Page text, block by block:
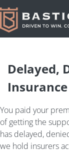
Delayed,
You paid your
of getting the
has delayed,
we hold insurers